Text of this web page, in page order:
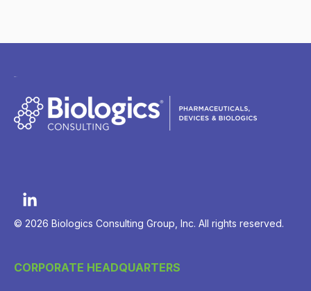
© 2026 Biologics Consulting Group, Inc. All rights reserved.
CORPORATE HEADQUARTERS